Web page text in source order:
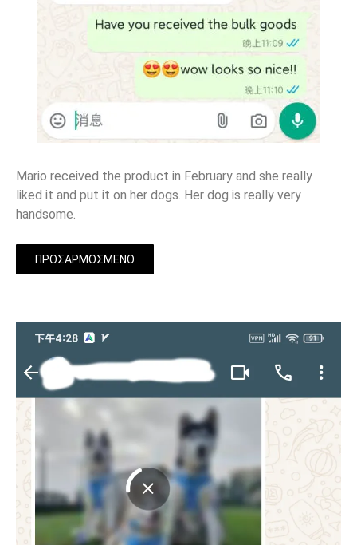
Mario received the product in February and she really
liked it and put it on her dogs. Her dog is really very
handsome.
ΠΡΟΣΑΡΜΟΣΜΈΝΟ